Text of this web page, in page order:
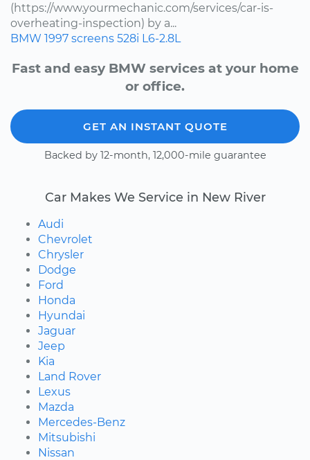
(https://www.yourmechanic.com/services/car-is-
overheating-inspection) by a...
BMW 1997 screens 528i L6-2.8L
Fast and easy BMW services at your home
or office.
GET AN INSTANT QUOTE
Backed by 12-month, 12,000-mile guarantee
Car Makes We Service in New River
Audi
Chevrolet
Chrysler
Dodge
Ford
Honda
Hyundai
Jaguar
Jeep
Kia
Land Rover
Lexus
Mazda
Mercedes-Benz
Mitsubishi
Nissan